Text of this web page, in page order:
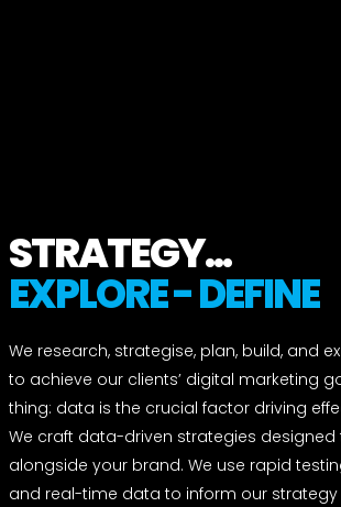
STRATEGY...
EXPLORE - DEFINE
We research, strategise, plan, build, and
to achieve our clients’ digital marketing
thing: data is the crucial factor driving
We craft data-driven strategies designed
alongside your brand. We use rapid
and real-time data to inform our